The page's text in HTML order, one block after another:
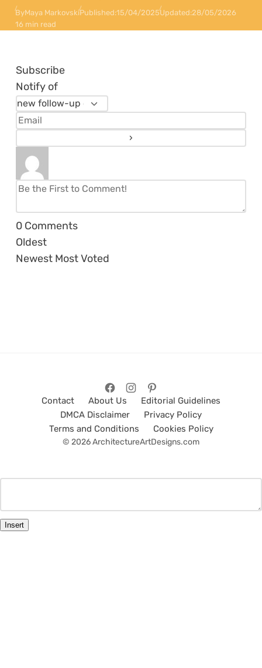
ByMaya MarkovskiPublished:15/04/2025Updated:28/05/2026
16 min read
Subscribe
Notify of
0 Comments
Oldest
Newest Most Voted
Contact About Us
Editorial Guidelines
DMCA Disclaimer
Privacy Policy
Terms and Conditions
Cookies Policy
© 2026 ArchitectureArtDesigns.com
Insert